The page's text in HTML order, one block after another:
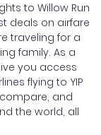
to Willow Run
deals on airfare
traveling for a
family. As a
you access
flying to YIP
and
the world, all